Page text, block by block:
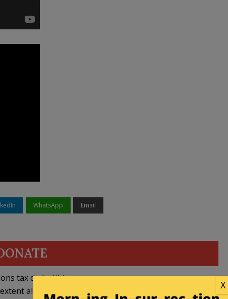
WhatsApp Email
tax deductible
allowed by law.
X